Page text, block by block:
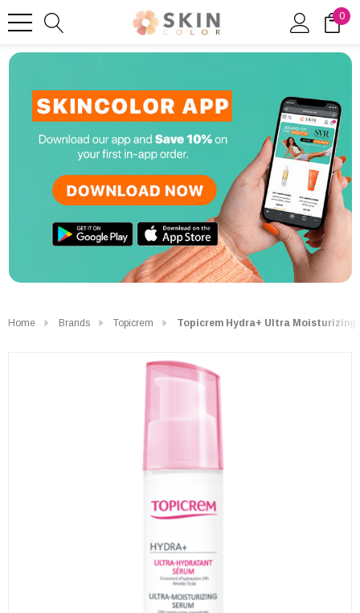
0
Home Brands Topicrem Topicrem Hydra+ Ultra Moisturizing